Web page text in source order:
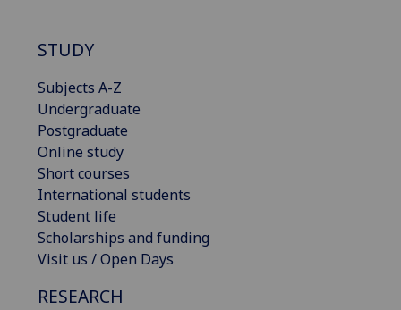
STUDY
Subjects A-Z
Undergraduate
Postgraduate
Online study
Short courses
International students
Student life
Scholarships and funding
Visit us / Open Days
RESEARCH